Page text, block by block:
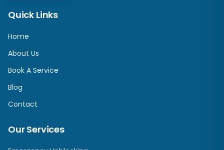
Quick Links
Home
About Us
Book A Service
Blog
Contact
Our Services